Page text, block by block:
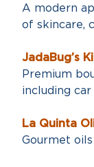
A modern
of skincare,
JadaBug’s
Premium
including
La Quinta
Gourmet